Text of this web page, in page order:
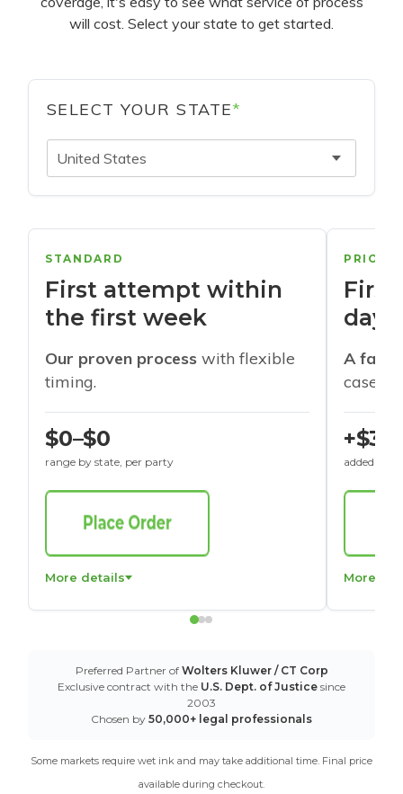
will cost. Select your state to get started.
SELECT YOUR STATE*
United States
STANDARD
First attempt within
the first week
Our proven process with flexible
timing.
$0–$0
range by state, per party
More details
days
A
cases
+$30
added to
More
Preferred Partner of Wolters Kluwer / CT Corp
Exclusive contract with the U.S. Dept. of Justice since
2003
Chosen by 50,000+ legal professionals
Some markets require wet ink and may take additional time. Final price
available during checkout.